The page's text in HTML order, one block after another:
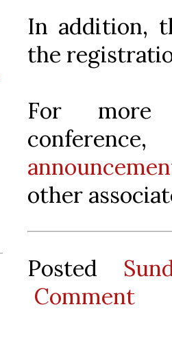
In addition,
the
For more
other
Posted
Comment